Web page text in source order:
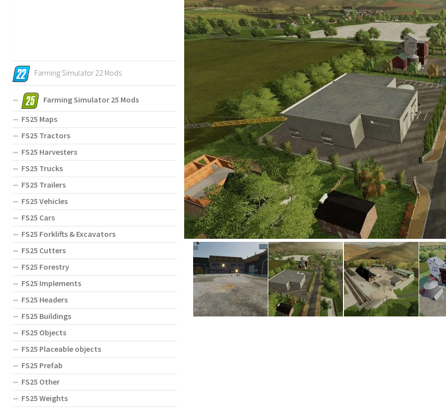
Farming Simulator 22 Mods
Farming Simulator 25 Mods
FS25 Maps
FS25 Tractors
FS25 Harvesters
FS25 Trucks
FS25 Trailers
FS25 Vehicles
FS25 Cars
FS25 Forklifts & Excavators
FS25 Cutters
FS25 Forestry
FS25 Implements
FS25 Headers
FS25 Buildings
FS25 Objects
FS25 Placeable objects
FS25 Prefab
FS25 Other
FS25 Weights